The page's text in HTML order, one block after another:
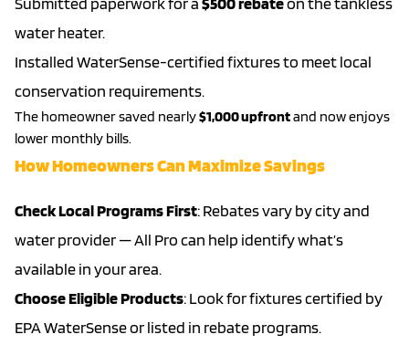
water heater.
Installed WaterSense-certified fixtures to meet local
conservation requirements.
The homeowner saved nearly$1,000 upfrontand now enjoys
lower monthly bills.
How Homeowners Can Maximize Savings
Check Local Programs First: Rebates vary by city and
water provider — All Pro can help identify what’s
available in your area.
Choose Eligible Products: Look for fixtures certified by
EPA WaterSense or listed in rebate programs.